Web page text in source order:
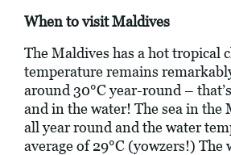
When to visit Maldives
The Maldives has a hot tropical
temperature remains
around 30°C year-round –
and in the water! The sea in the
all year round and the water
average of 29°C (yowzers!) The